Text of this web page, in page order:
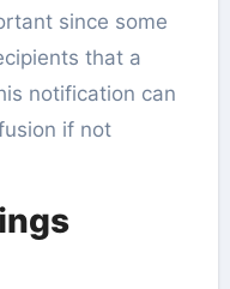
since some
that a
notification can
if not